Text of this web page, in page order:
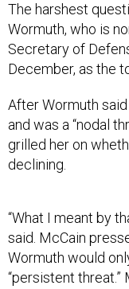
The harshest
Wormuth, who is
Secretary of
December, as the
After Wormuth said
and was a “nodal
grilled her on
declining.
said. McCain
Wormuth would
“persistent threat.”
answer the